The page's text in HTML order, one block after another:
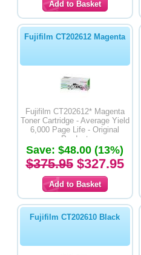
Fujifilm CT202612 Magenta
Fujifilm CT202612* Magenta
Toner Cartridge - Average Yield
6,000 Page Life - Original
Product
Save: $48.00 (13%)
$375.95$327.95
Fujifilm CT202610 Black